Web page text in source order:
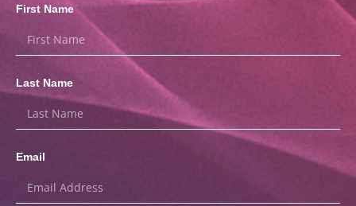
First Name
Last Name
Email